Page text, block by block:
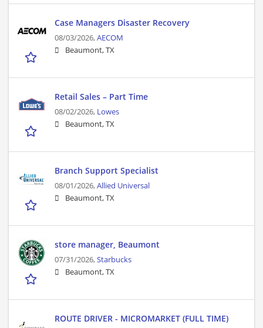
Case Managers Disaster Recovery
08/03/2026,AECOM
Beaumont, TX
Retail Sales – Part Time
08/02/2026, Lowes
Beaumont, TX
Branch Support Specialist
08/01/2026,Allied Universal
Beaumont, TX
store manager, Beaumont
07/31/2026,Starbucks
Beaumont, TX
ROUTE DRIVER - MICROMARKET (FULL TIME)